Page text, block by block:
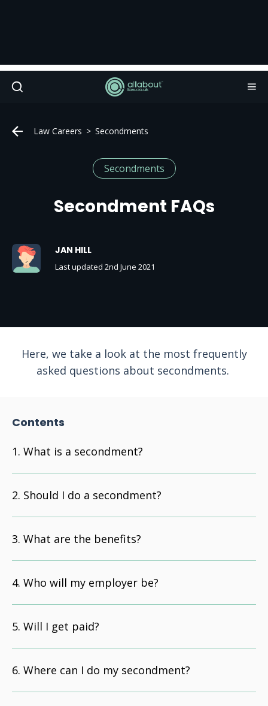
Law Careers Secondments
Secondments
Secondment FAQs
JAN HILL
Last updated 2nd June 2021
Here, we take a look at the most frequently
asked questions about secondments.
Contents
What is a secondment?
Should I do a secondment?
What are the benefits?
Who will my employer be?
Will I get paid?
Where can I do my secondment?